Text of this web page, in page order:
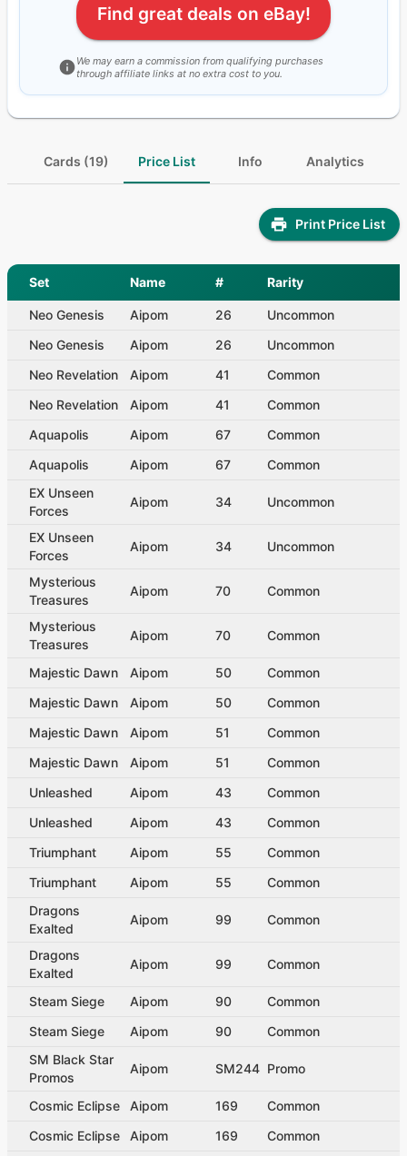
Find great deals on eBay!
We may earn a commission from qualifying purchases
through affiliate links at no extra cost to you.
Cards (19) Price List Info Analytics
Print Price List
Set Name # Rarity
Neo Genesis Aipom 26
Uncommon
Neo Genesis
Aipom 26
Uncommon
Neo Revelation
Aipom 41
Common
Neo Revelation
Aipom 41
Common
Aquapolis
Aipom 67
Common
Aquapolis
Aipom 67
Common
EX Unseen
Forces
Aipom 34 Uncommon
EX Unseen
Forces
Aipom 34 Uncommon
Mysterious
Treasures
Aipom 70 Common
Mysterious
Treasures
Aipom 70 Common
Majestic Dawn Aipom 50
Common
Majestic Dawn
Aipom 50
Common
Majestic Dawn
Aipom 51
Common
Majestic Dawn
Aipom 51
Common
Unleashed
Aipom 43
Common
Unleashed
Aipom 43
Common
Triumphant
Aipom 55
Common
Triumphant
Aipom 55
Common
Dragons
Exalted
Aipom 99 Common
Dragons
Exalted
Aipom 99 Common
Steam Siege Aipom 90
Common
Steam Siege
Aipom 90
Common
SM Black Star
Promos
Aipom SM244 Promo
Cosmic Eclipse Aipom 169
Common
Cosmic Eclipse
Aipom 169
Common